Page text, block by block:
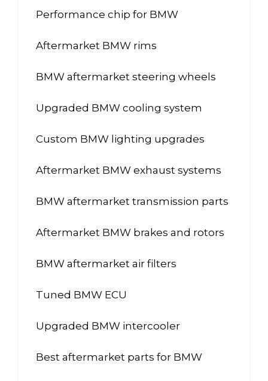
Performance chip for BMW
Aftermarket BMW rims
BMW aftermarket steering wheels
Upgraded BMW cooling system
Custom BMW lighting upgrades
Aftermarket BMW exhaust systems
BMW aftermarket transmission parts
Aftermarket BMW brakes and rotors
BMW aftermarket air filters
Tuned BMW ECU
Upgraded BMW intercooler
Best aftermarket parts for BMW